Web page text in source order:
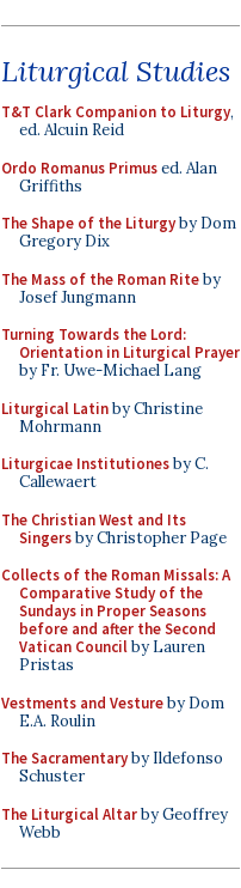
Liturgical Studies
T&T Clark Companion to Liturgy,
ed. Alcuin Reid
Ordo Romanus Primused. Alan
Griffiths
The Shape of the Liturgyby Dom
Gregory Dix
The Mass of the Roman Riteby
Josef Jungmann
Turning Towards the Lord:
Orientation in Liturgical Prayer
by Fr. Uwe-Michael Lang
Liturgical Latinby Christine
Mohrmann
Liturgicae Institutionesby C.
Callewaert
The Christian West and Its
Singersby Christopher Page
Collects of the Roman Missals: A
Comparative Study of the
Sundays in Proper Seasons
before and after the Second
Vatican Councilby Lauren
Pristas
Vestments and Vestureby Dom
E.A. Roulin
The Sacramentaryby Ildefonso
Schuster
The Liturgical Altarby Geoffrey
Webb